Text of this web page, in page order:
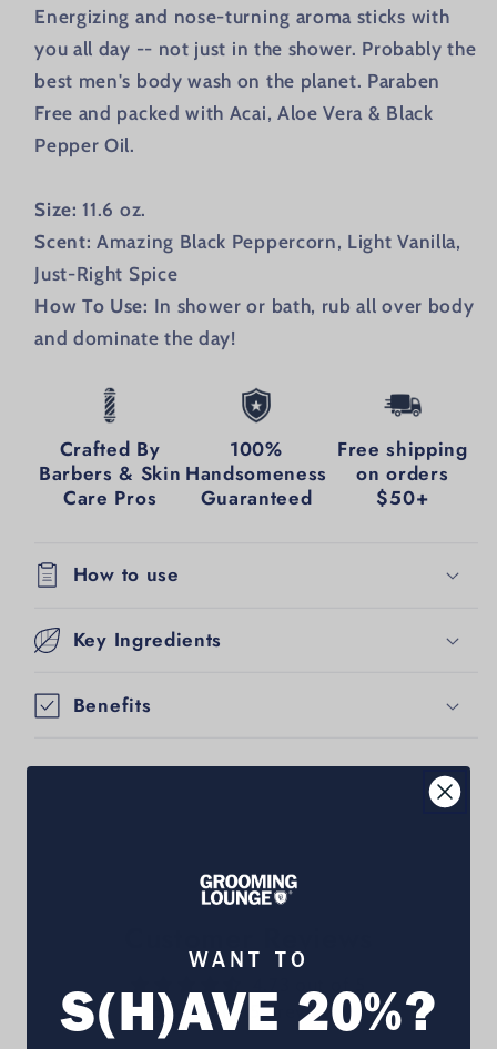
Energizing and nose-turning aroma sticks with
you all day -- not just in the shower. Probably the
best men's body wash on the planet. Paraben
Free and packed with Acai, Aloe Vera & Black
Pepper Oil.
Size: 11.6 oz.
Scent: Amazing Black Peppercorn, Light Vanilla,
Just-Right Spice
How To Use: In shower or bath, rub all over body
and dominate the day!
Crafted By
Barbers & Skin
Care Pros
100%
Handsomeness
Guaranteed
Free shipping
on orders
$50+
How to use
Key Ingredients
Benefits
Based on 359 reviews
WANT TO
S(H)AVE 20%?